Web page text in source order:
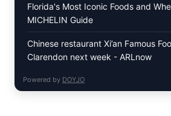
Florida's Most Iconic Foods and
MICHELIN Guide
Chinese restaurant Xi’an Famous
Clarendon next week - ARLnow
Powered by DOYJO